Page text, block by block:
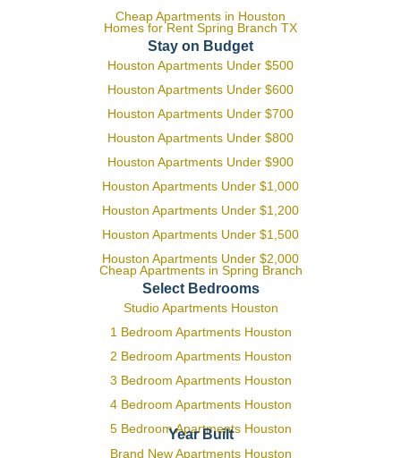
Cheap Apartments in Houston
Homes for Rent Spring Branch TX
Stay on Budget
Houston Apartments Under $500
Houston Apartments Under $600
Houston Apartments Under $700
Houston Apartments Under $800
Houston Apartments Under $900
Houston Apartments Under $1,000
Houston Apartments Under $1,200
Houston Apartments Under $1,500
Houston Apartments Under $2,000
Cheap Apartments in Spring Branch
Select Bedrooms
Studio Apartments Houston
1 Bedroom Apartments Houston
2 Bedroom Apartments Houston
3 Bedroom Apartments Houston
4 Bedroom Apartments Houston
5 Bedroom Apartments Houston
Year Built
Brand New Apartments Houston